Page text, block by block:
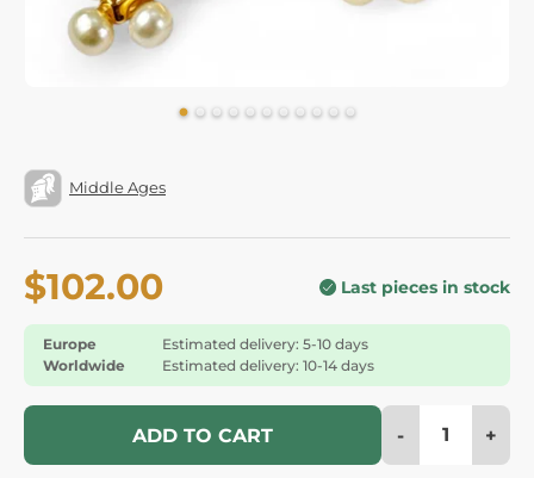
Middle Ages
$102.00 Last pieces in stock
Europe
Estimated delivery: 5-10 days
Worldwide
Estimated delivery: 10-14 days
ADD TO CART - +